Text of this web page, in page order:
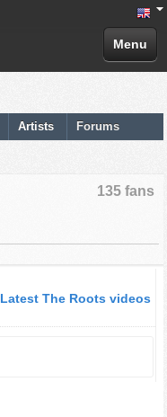
Menu
Artists Forums
135 fans
Latest The Roots videos